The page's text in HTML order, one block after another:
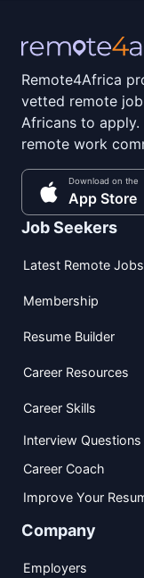
Remote4Africa
vetted remote
Africans to
remote work
Download on the
App Store
Job Seekers
Latest Remote Jobs
Membership
Resume Builder
Career Resources
Career Skills
Interview Questions
Career Coach
Improve Your
Company
Employers